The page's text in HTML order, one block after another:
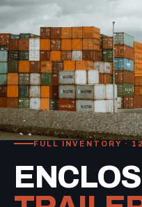
FULL INVENTORY ·